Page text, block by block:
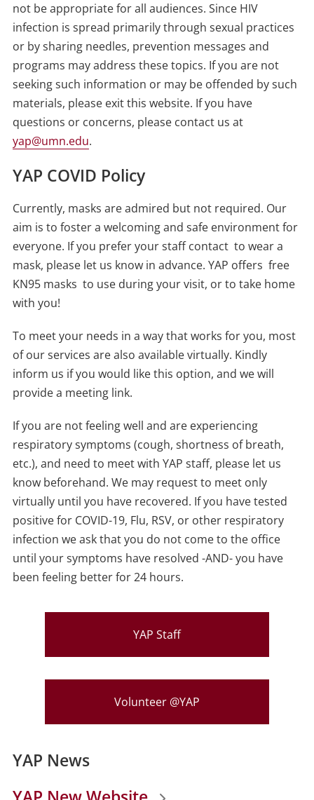
not be appropriate for all audiences. Since HIV
infection is spread primarily through sexual practices
or by sharing needles, prevention messages and
programs may address these topics. If you are not
seeking such information or may be offended by such
materials, please exit this website. If you have
questions or concerns, please contact us at
yap@umn.edu.
YAP COVID Policy
Currently, masks are admired but not required. Our
aim is to foster a welcoming and safe environment for
everyone. If you prefer your staff contact to wear a
mask, please let us know in advance. YAP offers free
KN95 masks to use during your visit, or to take home
with you!
To meet your needs in a way that works for you, most
of our services are also available virtually. Kindly
inform us if you would like this option, and we will
provide a meeting link.
If you are not feeling well and are experiencing
respiratory symptoms (cough, shortness of breath,
etc.), and need to meet with YAP staff, please let us
know beforehand. We may request to meet only
virtually until you have recovered. If you have tested
positive for COVID-19, Flu, RSV, or other respiratory
infection we ask that you do not come to the office
until your symptoms have resolved -AND- you have
been feeling better for 24 hours.
YAP Staff
Volunteer @YAP
YAP News